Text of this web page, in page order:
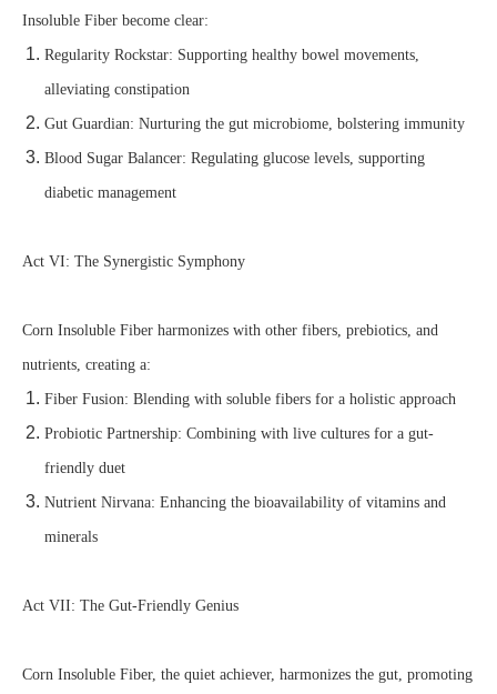
Insoluble Fiber become clear:
Regularity Rockstar: Supporting healthy bowel movements,
alleviating constipation
Gut Guardian: Nurturing the gut microbiome, bolstering immunity
Blood Sugar Balancer: Regulating glucose levels, supporting
diabetic management
Act VI: The Synergistic Symphony
Corn Insoluble Fiber harmonizes with other fibers, prebiotics, and
nutrients, creating a:
Fiber Fusion: Blending with soluble fibers for a holistic approach
Probiotic Partnership: Combining with live cultures for a gut-
friendly duet
Nutrient Nirvana: Enhancing the bioavailability of vitamins and
minerals
Act VII: The Gut-Friendly Genius
Corn Insoluble Fiber, the quiet achiever, harmonizes the gut, promoting